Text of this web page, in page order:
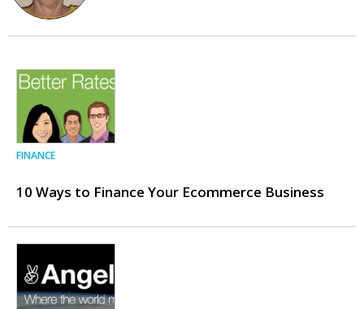
FINANCE
10 Ways to Finance Your Ecommerce Business